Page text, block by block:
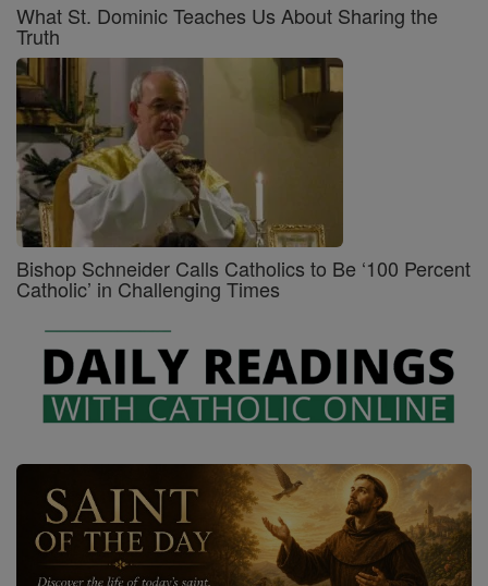
What St. Dominic Teaches Us About Sharing the
Truth
Bishop Schneider Calls Catholics to Be ‘100 Percent
Catholic’ in Challenging Times